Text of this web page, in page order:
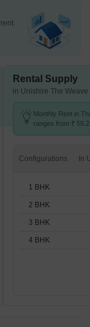
Rental Supply
in Unishire The Weave
Monthly Rent in
ranges from ₹
Configurations
1 BHK
2 BHK
3 BHK
4 BHK